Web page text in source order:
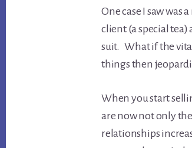
One case I saw was
client (a special tea)
suit. What if the
things then
When you start
are now not only
relationships